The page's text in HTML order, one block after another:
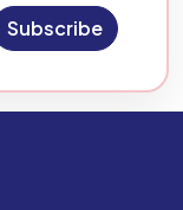
Subscribe